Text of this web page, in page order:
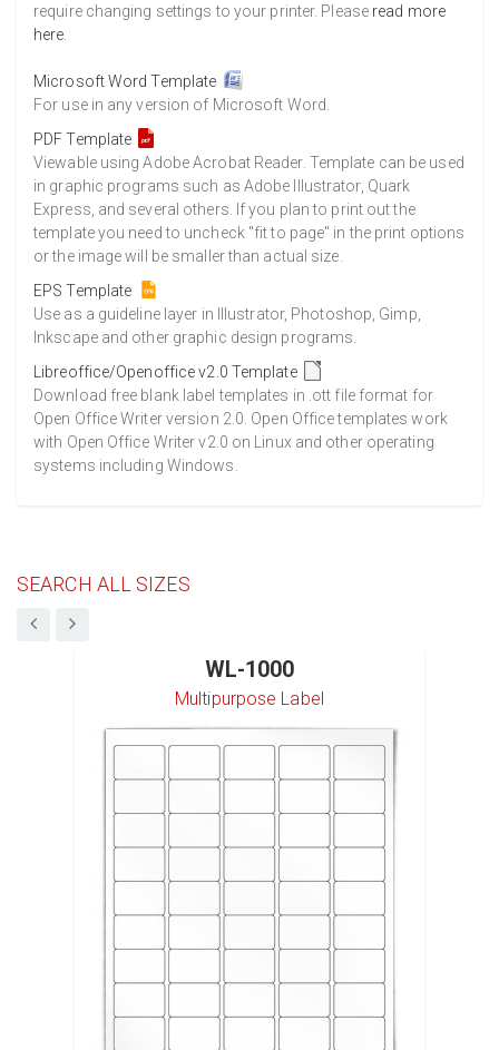
require changing settings to your printer. Please read more
here
Microsoft Word Template
For use in any version of Microsoft Word.
PDF Template
Viewable using Adobe Acrobat Reader. Template can be used
in graphic programs such as Adobe Illustrator, Quark
Express, and several others. If you plan to print out the
template you need to uncheck "fit to page" in the print options
or the image will be smaller than actual size.
EPS Template
Use as a guideline layer in Illustrator, Photoshop, Gimp,
Inkscape and other graphic design programs.
Libreoffice/Openoffice v2.0 Template
Download free blank label templates in .ott file format for
Open Office Writer version 2.0. Open Office templates work
with Open Office Writer v2.0 on Linux and other operating
systems including Windows.
SEARCH ALL SIZES
WL-1000
Multipurpose Label